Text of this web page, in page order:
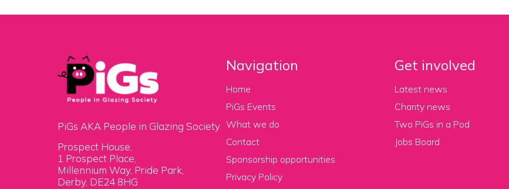
PiGs AKA People in Glazing Society
Prospect House,
1 Prospect Place,
Millennium Way, Pride Park,
Derby, DE24 8HG
Navigation
Home
PiGs Events
What we do
Contact
Sponsorship opportunities
Privacy Policy
Get involved
Latest news
Charity news
Two PiGs in a Pod
Jobs Board